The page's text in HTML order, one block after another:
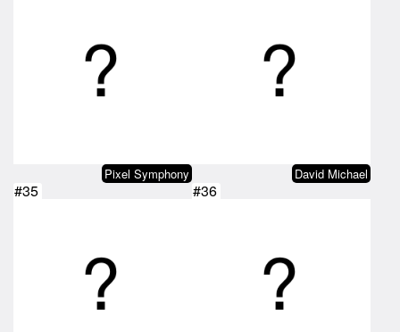
Pixel Symphony David Michael
#35 #36